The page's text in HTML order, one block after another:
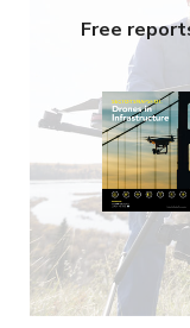
Free